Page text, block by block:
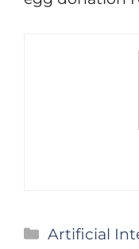
Categories
Artificial